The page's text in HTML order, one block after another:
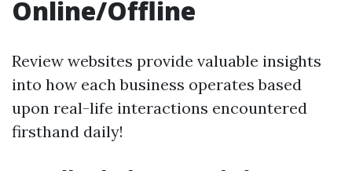
Online/Offline
Review websites provide valuable insights
into how each business operates based
upon real-life interactions encountered
firsthand daily!